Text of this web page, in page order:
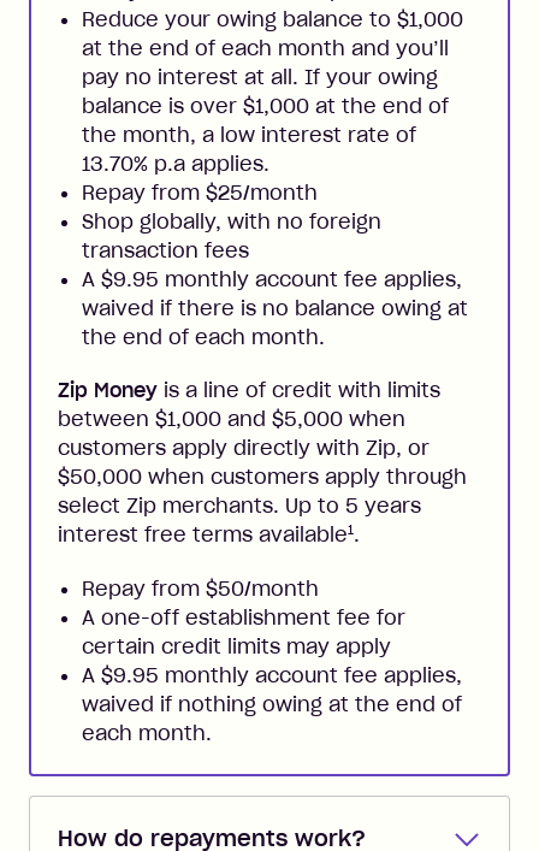
Reduce your owing balance to $1,000
at the end of each month and you’ll
pay no interest at all. If your owing
balance is over $1,000 at the end of
the month, a low interest rate of
13.70% p.a applies.
Repay from $25/month
Shop globally, with no foreign
transaction fees
A $9.95 monthly account fee applies,
waived if there is no balance owing at
the end of each month.
Zip Money is a line of credit with limits
between $1,000 and $5,000 when
customers apply directly with Zip, or
$50,000 when customers apply through
select Zip merchants. Up to 5 years
interest free terms available1.
Repay from $50/month
A one-off establishment fee for
certain credit limits may apply
A $9.95 monthly account fee applies,
waived if nothing owing at the end of
each month.
How do repayments work?